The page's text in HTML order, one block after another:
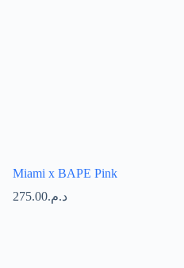
Miami x BAPE Pink
د.م.275.00